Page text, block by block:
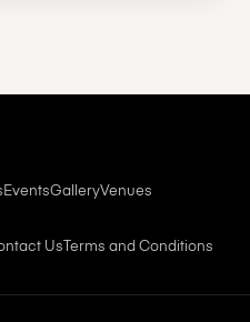
EventsGalleryVenues
Us Terms and Conditions